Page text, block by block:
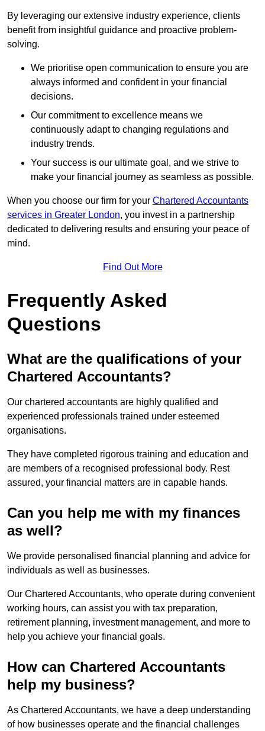
By leveraging our extensive industry experience, clients
benefit from insightful guidance and proactive problem-
solving.
We prioritise open communication to ensure you are
always informed and confident in your financial
decisions.
Our commitment to excellence means we
continuously adapt to changing regulations and
industry trends.
Your success is our ultimate goal, and we strive to
make your financial journey as seamless as possible.
When you choose our firm for your Chartered Accountants
services in Greater London, you invest in a partnership
dedicated to delivering results and ensuring your peace of
mind.
Find Out More
Frequently Asked
Questions
What are the qualifications of your
Chartered Accountants?
Our chartered accountants are highly qualified and
experienced professionals trained under esteemed
organisations.
They have completed rigorous training and education and
are members of a recognised professional body. Rest
assured, your financial matters are in capable hands.
Can you help me with my finances
as well?
We provide personalised financial planning and advice for
individuals as well as businesses.
Our Chartered Accountants, who operate during convenient
working hours, can assist you with tax preparation,
retirement planning, investment management, and more to
help you achieve your financial goals.
How can Chartered Accountants
help my business?
As Chartered Accountants, we have a deep understanding
of how businesses operate and the financial challenges